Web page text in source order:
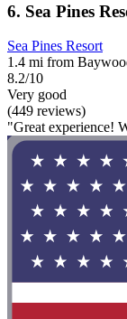
6. Sea Pines
Sea Pines Resort
1.4 mi from
8.2/10
Very good
(449 reviews)
"Great experience!